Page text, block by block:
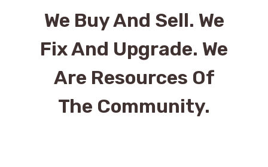
We Buy And Sell. We
Fix And Upgrade. We
Are Resources Of
The Community.